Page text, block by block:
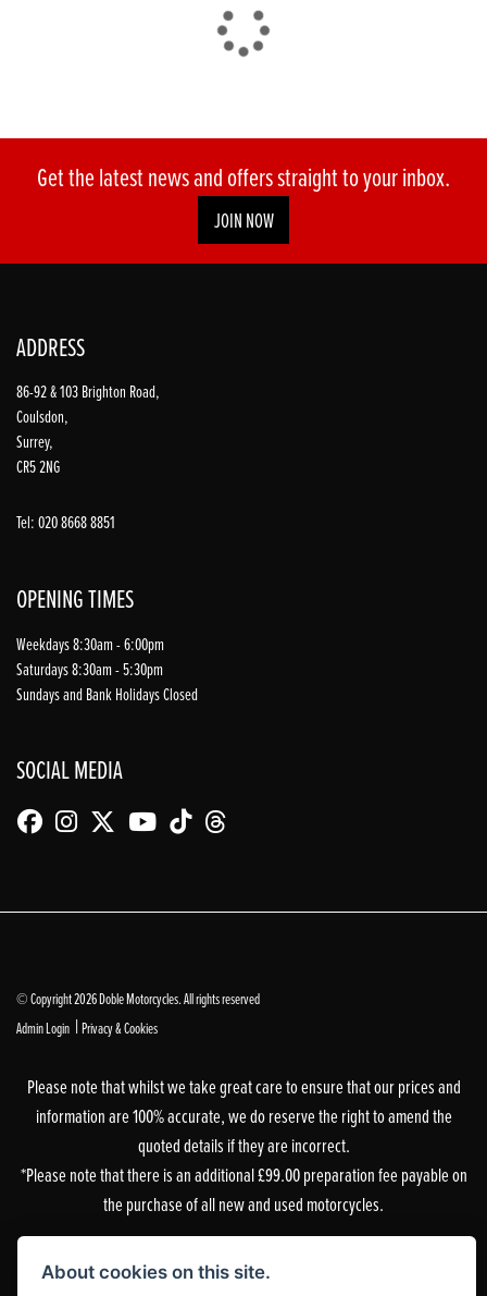
Get the latest news and offers straight to your inbox.
JOIN NOW
ADDRESS
86-92 & 103 Brighton Road,
Coulsdon,
Surrey,
CR5 2NG
Tel: 020 8668 8851
OPENING TIMES
Weekdays 8:30am - 6:00pm
Saturdays 8:30am - 5:30pm
Sundays and Bank Holidays Closed
SOCIAL MEDIA
© Copyright 2026 Doble Motorcycles. All rights reserved
Admin Login | Privacy & Cookies
Please note that whilst we take great care to ensure that our prices and
information are 100% accurate, we do reserve the right to amend the
quoted details if they are incorrect.
*Please note that there is an additional £99.00 preparation fee payable on
the purchase of all new and used motorcycles.
is authorised and regulated by the Financial Conduct Authority. Our
About cookies on this site.